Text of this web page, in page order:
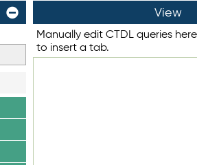
View
Manually edit CTDL queries
to insert a tab.